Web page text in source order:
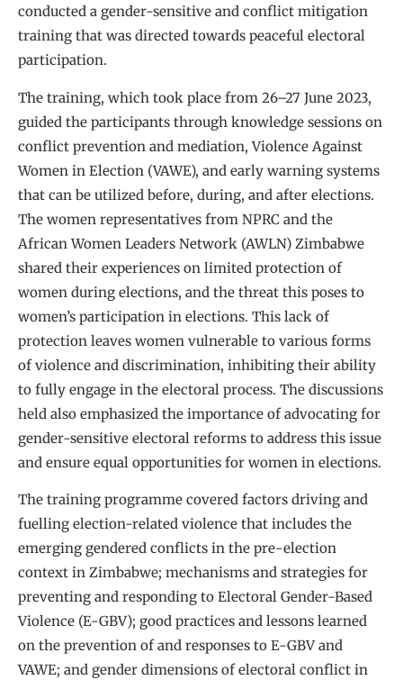
conducted a gender-sensitive and conflict mitigation
training that was directed towards peaceful electoral
participation.
The training, which took place from 26–27 June 2023,
guided the participants through knowledge sessions on
conflict prevention and mediation, Violence Against
Women in Election (VAWE), and early warning systems
that can be utilized before, during, and after elections.
The women representatives from NPRC and the
African Women Leaders Network (AWLN) Zimbabwe
shared their experiences on limited protection of
women during elections, and the threat this poses to
women’s participation in elections. This lack of
protection leaves women vulnerable to various forms
of violence and discrimination, inhibiting their ability
to fully engage in the electoral process. The discussions
held also emphasized the importance of advocating for
gender-sensitive electoral reforms to address this issue
and ensure equal opportunities for women in elections.
The training programme covered factors driving and
fuelling election-related violence that includes the
emerging gendered conflicts in the pre-election
context in Zimbabwe; mechanisms and strategies for
preventing and responding to Electoral Gender-Based
Violence (E-GBV); good practices and lessons learned
on the prevention of and responses to E-GBV and
VAWE; and gender dimensions of electoral conflict in